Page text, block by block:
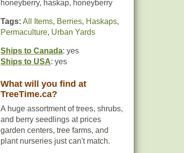
honeyberry, haskap, honeyberry
Tags: All Items, Berries, Haskaps,
Permaculture, Urban Yards
Ships to Canada: yes
Ships to USA: yes
What will you find at
TreeTime.ca?
A huge assortment of trees, shrubs,
and berry seedlings at prices
garden centers, tree farms, and
plant nurseries just can't match.